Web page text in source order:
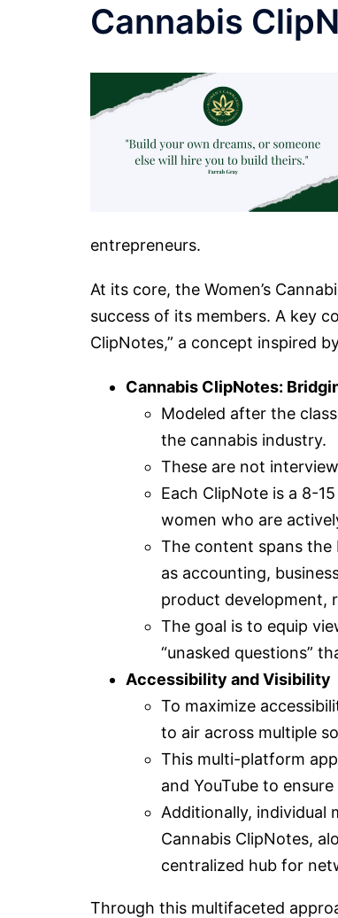
Cannabis
entrepreneurs.
At its core, the Women’s
success of its members. A key
ClipNotes,” a concept inspired
Cannabis ClipNotes:
Modeled after the
the cannabis industry.
These are not
Each ClipNote is a 8-
women who are
The content spans
as accounting,
product development,
The goal is to equip
“unasked questions”
Accessibility and Visibility
To maximize
to air across multiple
This multi-platform
and YouTube to
Additionally, individual
Cannabis ClipNotes,
centralized hub for
Through this multifaceted